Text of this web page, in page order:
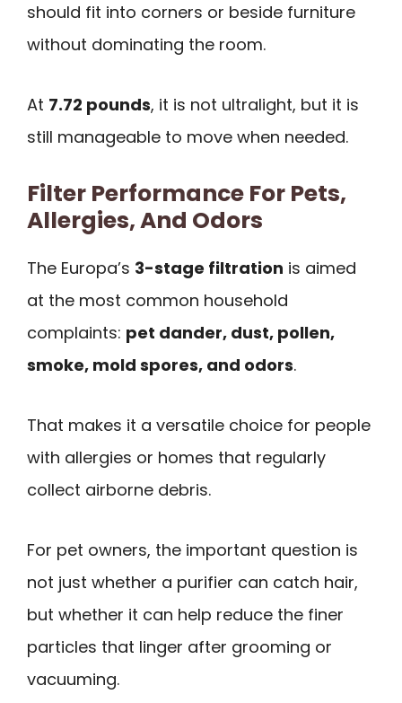
should fit into corners or beside furniture
without dominating the room.
At 7.72 pounds, it is not ultralight, but it is
still manageable to move when needed.
Filter Performance For Pets,
Allergies, And Odors
The Europa’s 3-stage filtration is aimed
at the most common household
complaints: pet dander, dust, pollen,
smoke, mold spores, and odors.
That makes it a versatile choice for people
with allergies or homes that regularly
collect airborne debris.
For pet owners, the important question is
not just whether a purifier can catch hair,
but whether it can help reduce the finer
particles that linger after grooming or
vacuuming.